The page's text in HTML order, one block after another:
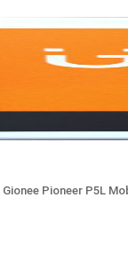
Pioneer P5L